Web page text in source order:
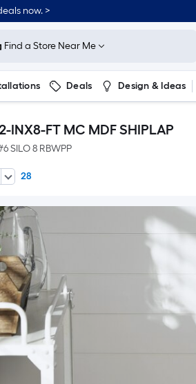
now. >
Find a Store Near Me
Deals Design & Ideas
INX8-FT MC MDF SHIPLAP
6 SILO 8 RBWPP
28